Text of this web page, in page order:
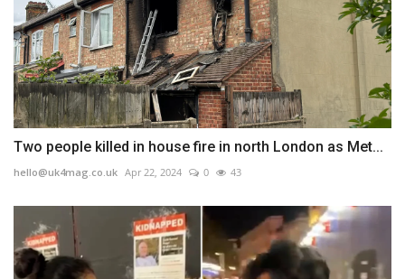
Two people killed in house fire in north London as Met...
hello@uk4mag.co.uk Apr 22, 2024 0 43